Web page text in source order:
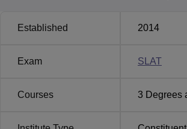
Category
Average Annual Salary
Placement in Corporate & Law Firms
Higher Studies (LL.M.)
Established 2014
Exam SLAT
Courses 3 Degrees